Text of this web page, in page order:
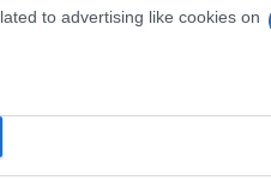
to advertising like cookies on